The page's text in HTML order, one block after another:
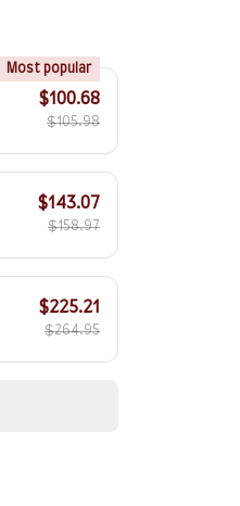
Most popular
$100.68
$105.98
$143.07
$158.97
$225.21
$264.95